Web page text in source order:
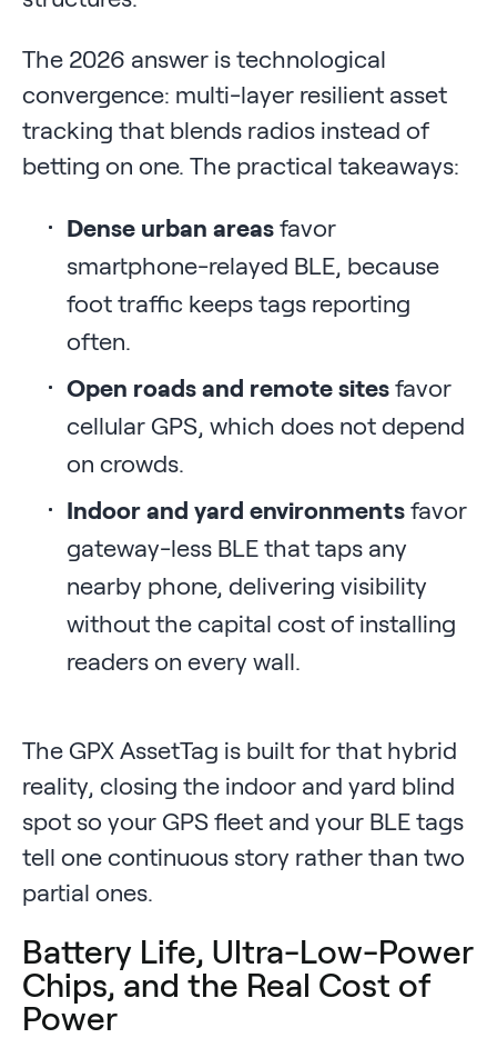
The 2026 answer is technological
convergence: multi-layer resilient asset
tracking that blends radios instead of
betting on one. The practical takeaways:
Dense urban areas favor
smartphone-relayed BLE, because
foot traffic keeps tags reporting
often.
Open roads and remote sites favor
cellular GPS, which does not depend
on crowds.
Indoor and yard environments favor
gateway-less BLE that taps any
nearby phone, delivering visibility
without the capital cost of installing
readers on every wall.
The GPX AssetTag is built for that hybrid
reality, closing the indoor and yard blind
spot so your GPS fleet and your BLE tags
tell one continuous story rather than two
partial ones.
Battery Life, Ultra-Low-Power
Chips, and the Real Cost of
Power